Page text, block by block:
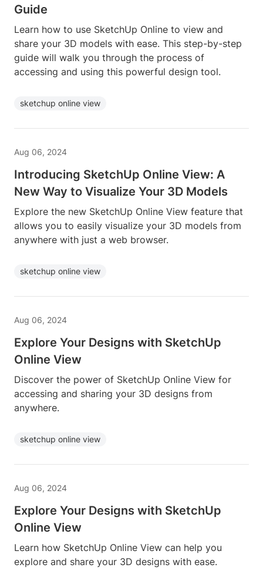
Guide
Learn how to use SketchUp Online to view and
share your 3D models with ease. This step-by-step
guide will walk you through the process of
accessing and using this powerful design tool.
sketchup online view
Aug 06, 2024
Introducing SketchUp Online View: A
New Way to Visualize Your 3D Models
Explore the new SketchUp Online View feature that
allows you to easily visualize your 3D models from
anywhere with just a web browser.
sketchup online view
Aug 06, 2024
Explore Your Designs with SketchUp
Online View
Discover the power of SketchUp Online View for
accessing and sharing your 3D designs from
anywhere.
sketchup online view
Aug 06, 2024
Explore Your Designs with SketchUp
Online View
Learn how SketchUp Online View can help you
explore and share your 3D designs with ease.